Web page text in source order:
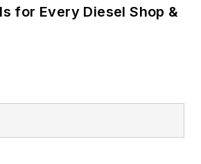
for Every Diesel Shop &